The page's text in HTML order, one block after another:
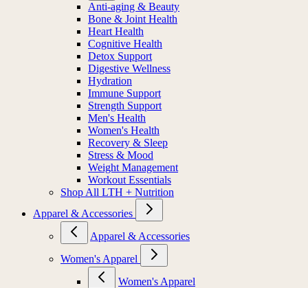
Anti-aging & Beauty
Bone & Joint Health
Heart Health
Cognitive Health
Detox Support
Digestive Wellness
Hydration
Immune Support
Strength Support
Men's Health
Women's Health
Recovery & Sleep
Stress & Mood
Weight Management
Workout Essentials
Shop All LTH + Nutrition
Apparel & Accessories
Apparel & Accessories
Women's Apparel
Women's Apparel